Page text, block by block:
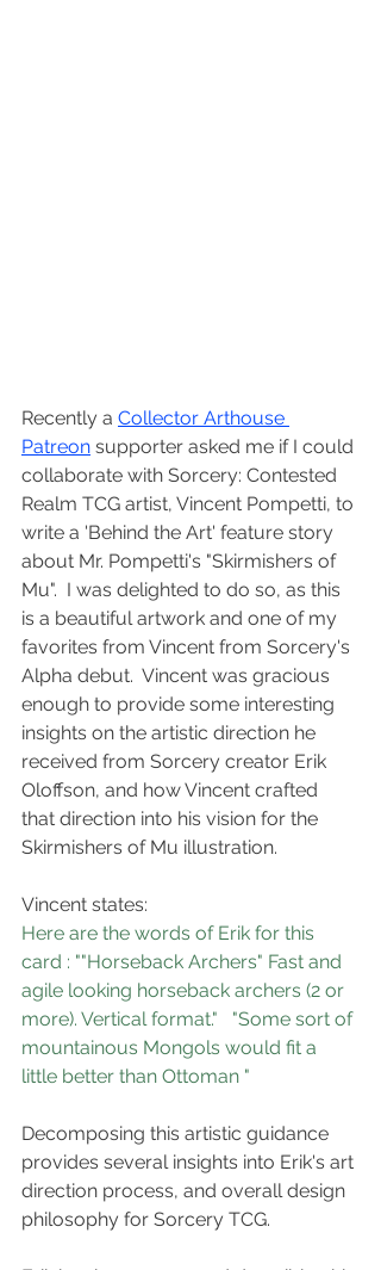
Recently a Collector Arthouse
Patreon supporter asked me if I could
collaborate with Sorcery: Contested
Realm TCG artist, Vincent Pompetti, to
write a 'Behind the Art' feature story
about Mr. Pompetti's "Skirmishers of
Mu".  I was delighted to do so, as this
is a beautiful artwork and one of my
favorites from Vincent from Sorcery's
Alpha debut.  Vincent was gracious
enough to provide some interesting
insights on the artistic direction he
received from Sorcery creator Erik
Oloffson, and how Vincent crafted
that direction into his vision for the
Skirmishers of Mu illustration.
Vincent states:
Here are the words of Erik for this
card : ""Horseback Archers" Fast and
agile looking horseback archers (2 or
more). Vertical format."   "Some sort of
mountainous Mongols would fit a
little better than Ottoman "
Decomposing this artistic guidance
provides several insights into Erik's art
direction process, and overall design
philosophy for Sorcery TCG.